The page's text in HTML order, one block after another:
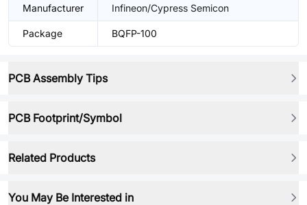
Manufacturer Infineon/Cypress Semicon
Package BQFP-100
PCB Assembly Tips
PCB Footprint/Symbol
Related Products
You May Be Interested in